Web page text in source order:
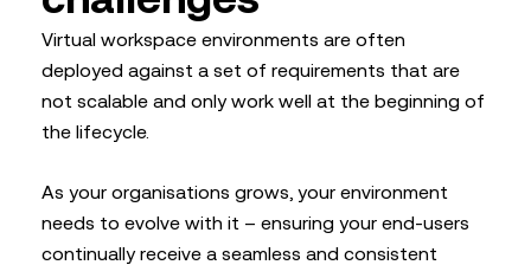
Virtual workspace environments are often
deployed against a set of requirements that are
not scalable and only work well at the beginning of
the lifecycle.
As your organisations grows, your environment
needs to evolve with it – ensuring your end-users
continually receive a seamless and consistent